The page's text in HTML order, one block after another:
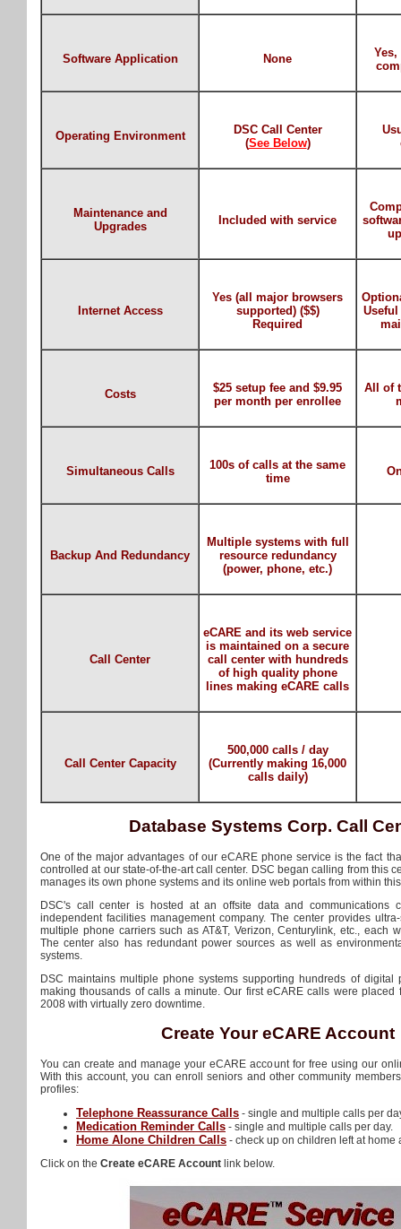
Software Application None
Operating Environment
DSC Call Center
(See Below)
Maintenance and
Upgrades
Included with service
Internet Access
Yes (all major browsers
supported) ($$)
Required
Costs
$25 setup fee and $9.95
per month per enrollee
All of
Simultaneous Calls
100s of calls at the same
time
Backup And Redundancy
Multiple systems with full
resource redundancy
(power, phone, etc.)
Call Center
eCARE and its web service
is maintained on a secure
call center with hundreds
of high quality phone
lines making eCARE calls
Call Center Capacity
500,000 calls / day
(Currently making 16,000
calls daily)
Database Systems Corp. Call
One of the major advantages of our eCARE phone service is the fact
controlled at our state-of-the-art call center. DSC began calling from this
manages its own phone systems and its online web portals from within
DSC's call center is hosted at an offsite data and communications
independent facilities management company. The center provides
multiple phone carriers such as AT&T, Verizon, Centurylink, etc., each
The center also has redundant power sources as well as
systems.
DSC maintains multiple phone systems supporting hundreds of digital
making thousands of calls a minute. Our first eCARE calls were placed
2008 with virtually zero downtime.
Create Your eCARE Account
You can create and manage your eCARE account for free using our
With this account, you can enroll seniors and other community
profiles:
Telephone Reassurance Calls - single and multiple calls per
Medication Reminder Calls - single and multiple calls per day.
Home Alone Children Calls - check up on children left at home
Click on the Create eCARE Account link below.